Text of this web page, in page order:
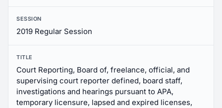
SESSION
2019 Regular Session
TITLE
Court Reporting, Board of, freelance, official, and
supervising court reporter defined, board staff,
investigations and hearings pursuant to APA,
temporary licensure, lapsed and expired licenses,